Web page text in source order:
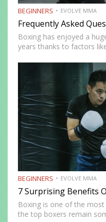
BEGINNERS EVOLVE MMA
Frequently Asked
Boxing has enjoyed a
years thanks to factors
celebrities willing to step
probably…
BEGINNERS EVOLVE MMA
7 Surprising Benefits
Boxing is one of the
the top boxers remain